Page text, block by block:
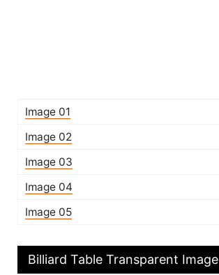
Image 01
Image 02
Image 03
Image 04
Image 05
Billiard Table Transparent Image